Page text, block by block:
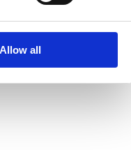
Allow all